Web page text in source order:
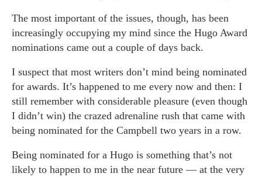
The most important of the issues, though, has been
increasingly occupying my mind since the Hugo Award
nominations came out a couple of days back.
I suspect that most writers don’t mind being nominated
for awards. It’s happened to me every now and then: I
still remember with considerable pleasure (even though
I didn’t win) the crazed adrenaline rush that came with
being nominated for the Campbell two years in a row.
Being nominated for a Hugo is something that’s not
likely to happen to me in the near future — at the very